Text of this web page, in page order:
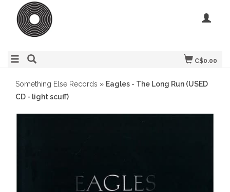
C$0.00
Something Else Records » Eagles - The Long Run (USED
CD - light scuff)